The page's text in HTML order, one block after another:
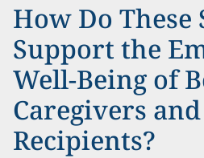
How Do These
Support the
Well-Being of
Caregivers
Recipients?